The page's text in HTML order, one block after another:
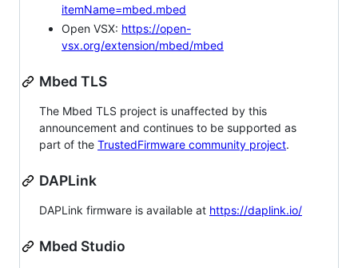
itemName=mbed.mbed
Open VSX: https://open-
vsx.org/extension/mbed/mbed
Mbed TLS
The Mbed TLS project is unaffected by this
announcement and continues to be supported as
part of the TrustedFirmware community project.
DAPLink
DAPLink firmware is available at https://daplink.io/
Mbed Studio